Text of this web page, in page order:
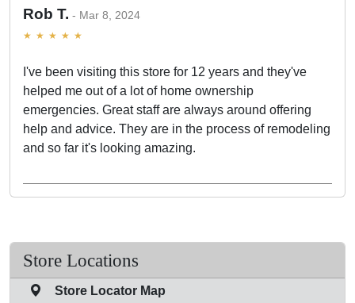
Rob T. Mar 8, 2024
I've been visiting this store for 12 years and they've
helped me out of a lot of home ownership
emergencies. Great staff are always around offering
help and advice. They are in the process of remodeling
and so far it's looking amazing.
Store Locations
Store Locator Map